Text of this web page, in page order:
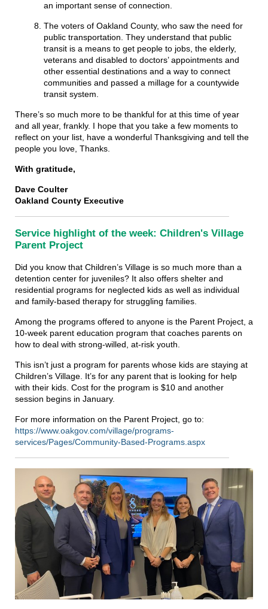
an important sense of connection.
The voters of Oakland County, who saw the need for
public transportation. They understand that public
transit is a means to get people to jobs, the elderly,
veterans and disabled to doctors’ appointments and
other essential destinations and a way to connect
communities and passed a millage for a countywide
transit system.
There’s so much more to be thankful for at this time of year
and all year, frankly. I hope that you take a few moments to
reflect on your list, have a wonderful Thanksgiving and tell the
people you love, Thanks.
With gratitude,
Dave Coulter
Oakland County Executive
Service highlight of the week: Children's Village
Parent Project
Did you know that Children’s Village is so much more than a
detention center for juveniles? It also offers shelter and
residential programs for neglected kids as well as individual
and family-based therapy for struggling families.
Among the programs offered to anyone is the Parent Project, a
10-week parent education program that coaches parents on
how to deal with strong-willed, at-risk youth.
This isn’t just a program for parents whose kids are staying at
Children’s Village. It’s for any parent that is looking for help
with their kids. Cost for the program is $10 and another
session begins in January.
For more information on the Parent Project, go to:
https://www.oakgov.com/village/programs-
services/Pages/Community-Based-Programs.aspx